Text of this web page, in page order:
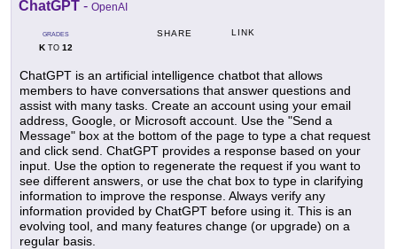
ChatGPT - OpenAI
GRADES
KTO 12
SHARE LINK
ChatGPT is an artificial intelligence chatbot that allows
members to have conversations that answer questions and
assist with many tasks. Create an account using your email
address, Google, or Microsoft account. Use the "Send a
Message" box at the bottom of the page to type a chat request
and click send. ChatGPT provides a response based on your
input. Use the option to regenerate the request if you want to
see different answers, or use the chat box to type in clarifying
information to improve the response. Always verify any
information provided by ChatGPT before using it. This is an
evolving tool, and many features change (or upgrade) on a
regular basis.